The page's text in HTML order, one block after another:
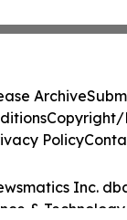
Inc.
&
Archive
Copyright/
Policy